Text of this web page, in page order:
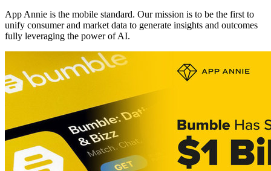
App Annie is the mobile standard. Our mission is to be the first to
unify consumer and market data to generate insights and outcomes
fully leveraging the power of AI.